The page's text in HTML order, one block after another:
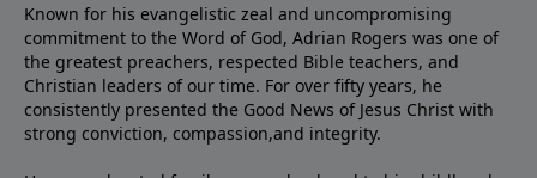
Known for his evangelistic zeal and uncompromising
commitment to the Word of God, Adrian Rogers was one of
the greatest preachers, respected Bible teachers, and
Christian leaders of our time. For over fifty years, he
consistently presented the Good News of Jesus Christ with
strong conviction, compassion,and integrity.